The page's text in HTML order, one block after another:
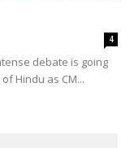
4
debate is going
Hindu as CM...